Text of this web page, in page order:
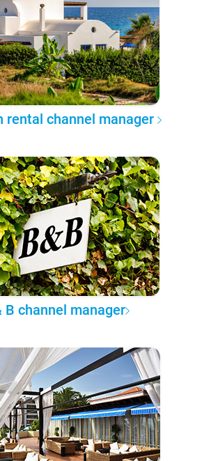
rental channel manager
B channel manager